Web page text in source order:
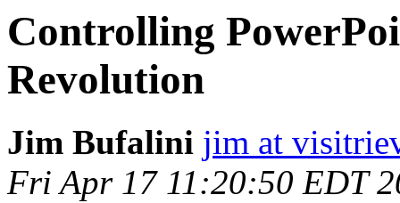
Controlling
Revolution
Jim Bufalini jim at
Fri Apr 17 11:20:50 EDT